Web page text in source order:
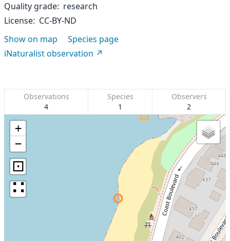
Quality grade research
License CC-BY-ND
Show on map
Species page
iNaturalist observation
Observations
4
Species
1
Observers
2
+
−
⊡
∷